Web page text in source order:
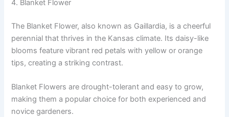
4. Blanket Flower
The Blanket Flower, also known as Gaillardia, is a cheerful
perennial that thrives in the Kansas climate. Its daisy-like
blooms feature vibrant red petals with yellow or orange
tips, creating a striking contrast.
Blanket Flowers are drought-tolerant and easy to grow,
making them a popular choice for both experienced and
novice gardeners.